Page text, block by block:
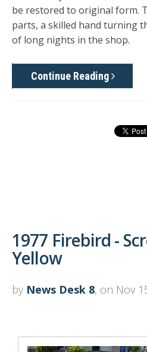
be restored to original form.
parts, a skilled hand turning
of long nights in the shop.
Continue Reading
1977 Firebird -
Yellow
by News Desk 8, on Nov